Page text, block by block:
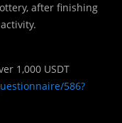
after finishing
1,000 USDT
586?